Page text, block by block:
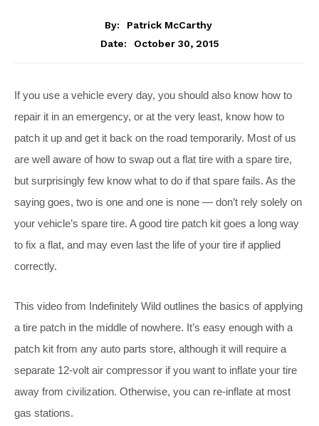
By:
Patrick McCarthy
Date:
October 30, 2015
If you use a vehicle every day, you should also know how to
repair it in an emergency, or at the very least, know how to
patch it up and get it back on the road temporarily. Most of us
are well aware of how to swap out a flat tire with a spare tire,
but surprisingly few know what to do if that spare fails. As the
saying goes, two is one and one is none — don’t rely solely on
your vehicle’s spare tire. A good tire patch kit goes a long way
to fix a flat, and may even last the life of your tire if applied
correctly.
This video from Indefinitely Wild outlines the basics of applying
a tire patch in the middle of nowhere. It’s easy enough with a
patch kit from any auto parts store, although it will require a
separate 12-volt air compressor if you want to inflate your tire
away from civilization. Otherwise, you can re-inflate at most
gas stations.